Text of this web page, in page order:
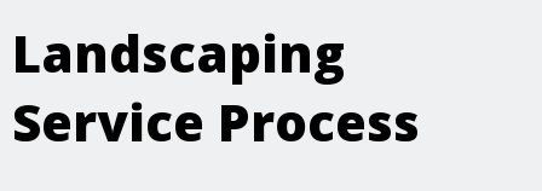
Landscaping
Service Process